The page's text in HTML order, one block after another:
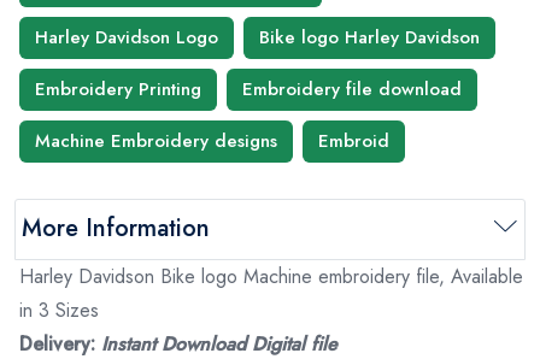
Harley Davidson Logo
Bike logo Harley Davidson
Embroidery Printing
Embroidery file download
Machine Embroidery designs
Embroid
More Information
Harley Davidson Bike logo Machine embroidery file, Available
in 3 Sizes
Delivery: Instant Download Digital file